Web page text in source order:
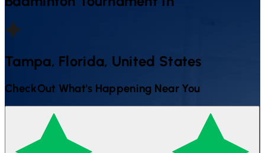
Tampa, Florida, United States
CheckOut What's Happening Near You